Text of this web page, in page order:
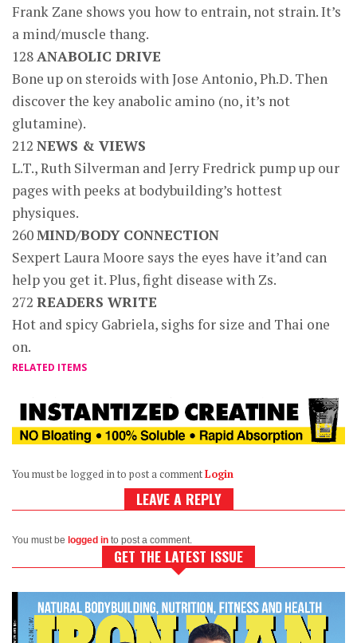
Frank Zane shows you how to entrain, not strain. It’s
a mind/muscle thang.
128ANABOLIC DRIVE
Bone up on steroids with Jose Antonio, Ph.D. Then
discover the key anabolic amino (no, it’s not
glutamine).
212 NEWS & VIEWS
L.T., Ruth Silverman and Jerry Fredrick pump up our
pages with peeks at bodybuilding’s hottest
physiques.
260MIND/BODY CONNECTION
Sexpert Laura Moore says the eyes have it’and can
help you get it. Plus, fight disease with Zs.
272 READERS WRITE
Hot and spicy Gabriela, sighs for size and Thai one
on.
RELATED ITEMS
You must be logged in to post a commentLogin
LEAVE A REPLY
You must be logged in to post a comment.
GET THE LATEST ISSUE